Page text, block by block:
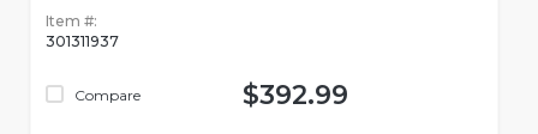
Item #:
301311937
Compare $392.99